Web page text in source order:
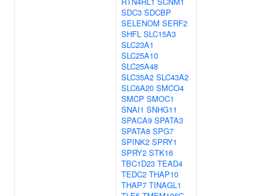
SDC3 SDCBP
SELENOM SERF2
SHFL SLC15A3
SLC23A1
SLC25A10
SLC25A48
SLC35A2 SLC43A2
SLC6A20 SMCO4
SMCP SMOC1
SNAI1 SNHG11
SPACA9 SPATA3
SPATA8 SPG7
SPINK2 SPRY1
SPRY2 STK16
TBC1D23 TEAD4
TEDC2 THAP10
THAP7 TINAGL1